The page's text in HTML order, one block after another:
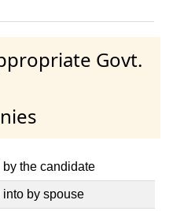
Govt.
by the candidate
into by spouse